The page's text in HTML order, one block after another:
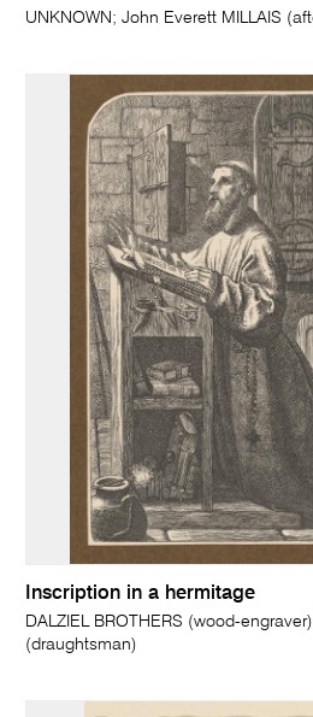
UNKNOWN; John Everett MILLAIS
Inscription in a hermitage
DALZIEL BROTHERS (wood-
(draughtsman)